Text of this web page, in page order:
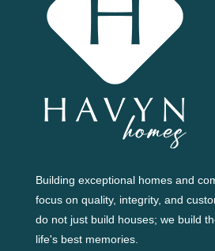
Building exceptional homes and
focus on quality, integrity, and
do not just build houses; we build
life's best memories.